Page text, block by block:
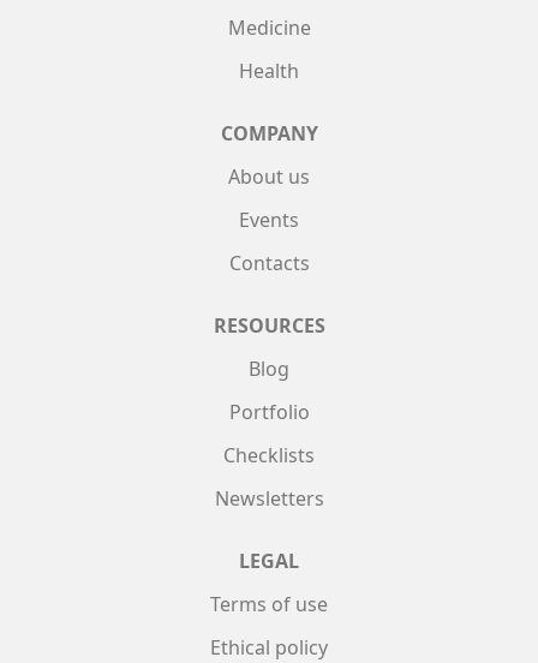
Medicine
Health
COMPANY
About us
Events
Contacts
RESOURCES
Blog
Portfolio
Checklists
Newsletters
LEGAL
Terms of use
Ethical policy